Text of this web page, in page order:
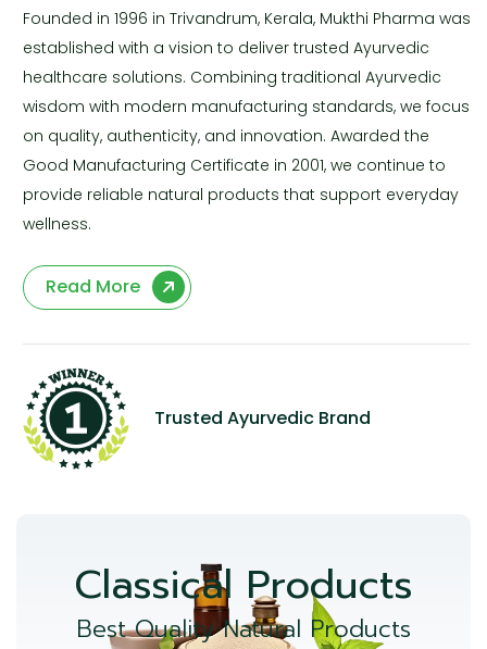
Founded in 1996 in Trivandrum, Kerala, Mukthi Pharma was
established with a vision to deliver trusted Ayurvedic
healthcare solutions. Combining traditional Ayurvedic
wisdom with modern manufacturing standards, we focus
on quality, authenticity, and innovation. Awarded the
Good Manufacturing Certificate in 2001, we continue to
provide reliable natural products that support everyday
wellness.
Read More
Trusted Ayurvedic Brand
Classical Products
Best Quality Natural Products